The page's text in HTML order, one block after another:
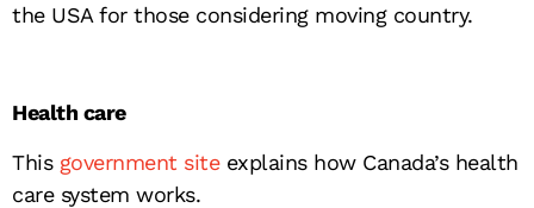
the USA for those considering moving country.
Health care
Thisgovernment siteexplains how Canada’s health
care system works.